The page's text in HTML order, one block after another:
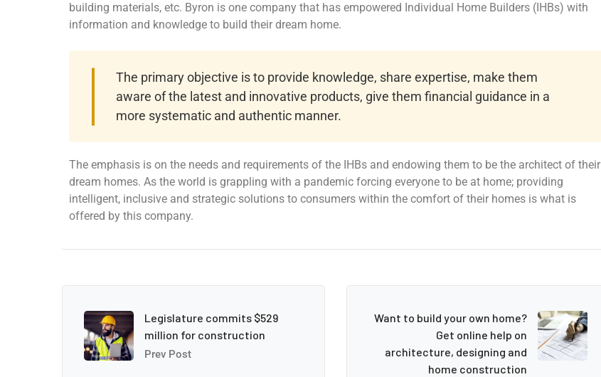
building materials, etc. Byron is one company that has empowered Individual Home Builders (IHBs) with
information and knowledge to build their dream home.
The primary objective is to provide knowledge, share expertise, make them
aware of the latest and innovative products, give them financial guidance in a
more systematic and authentic manner.
The emphasis is on the needs and requirements of the IHBs and endowing them to be the architect of their
dream homes. As the world is grappling with a pandemic forcing everyone to be at home; providing
intelligent, inclusive and strategic solutions to consumers within the comfort of their homes is what is
offered by this company.
Legislature commits $529
million for construction
Prev Post
Want to build your own home?
Get online help on
architecture, designing and
home construction